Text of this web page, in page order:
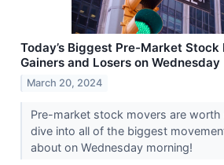
Today’s Biggest Pre-Market Stock
Gainers and Losers on Wednesday
March 20, 2024
Pre-market stock movers are
dive into all of the biggest
about on Wednesday morning!